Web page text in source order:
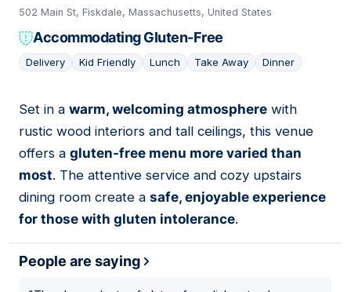
502 Main St, Fiskdale, Massachusetts, United States
Accommodating Gluten-Free
Delivery Kid Friendly Lunch Take Away Dinner
05
Set in a warm, welcoming atmosphere with
rustic wood interiors and tall ceilings, this venue
offers a gluten-free menu more varied than
most. The attentive service and cozy upstairs
dining room create a safe, enjoyable experience
for those with gluten intolerance.
People are saying